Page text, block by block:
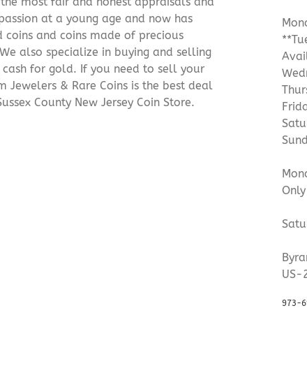
at a young age and now has
and coins made of precious
also specialize in buying and selling
for gold. If you need to sell your
Jewelers & Rare Coins is the best deal
County New Jersey Coin Store.
US-
973-